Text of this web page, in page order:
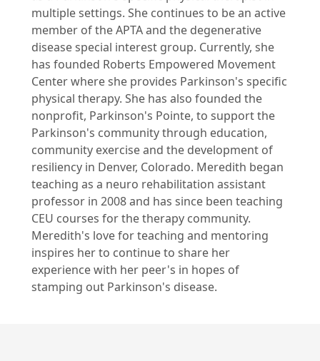
multiple settings. She continues to be an active
member of the APTA and the degenerative
disease special interest group. Currently, she
has founded Roberts Empowered Movement
Center where she provides Parkinson's specific
physical therapy. She has also founded the
nonprofit, Parkinson's Pointe, to support the
Parkinson's community through education,
community exercise and the development of
resiliency in Denver, Colorado. Meredith began
teaching as a neuro rehabilitation assistant
professor in 2008 and has since been teaching
CEU courses for the therapy community.
Meredith's love for teaching and mentoring
inspires her to continue to share her
experience with her peer's in hopes of
stamping out Parkinson's disease.